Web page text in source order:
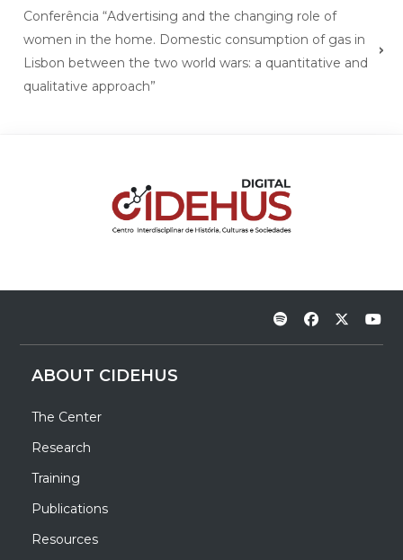
Conferência “Advertising and the changing role of
women in the home. Domestic consumption of gas in
Lisbon between the two world wars: a quantitative and
qualitative approach”
ABOUT CIDEHUS
The Center
Research
Training
Publications
Resources